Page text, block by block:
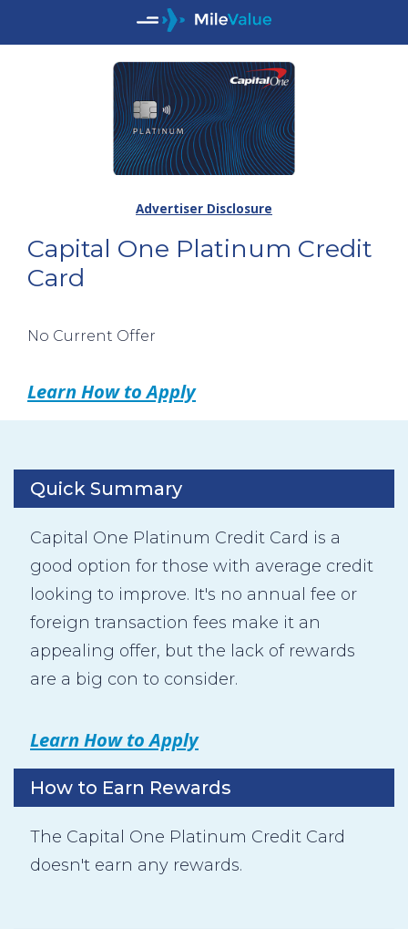
Capital One Platinum Credit
Card
No Current Offer
Learn How to Apply
Advertiser Disclosure
Quick Summary
Capital One Platinum Credit Card is a
good option for those with average credit
looking to improve. It's no annual fee or
foreign transaction fees make it an
appealing offer, but the lack of rewards
are a big con to consider.
Learn How to Apply
How to Earn Rewards
The Capital One Platinum Credit Card
doesn't earn any rewards.